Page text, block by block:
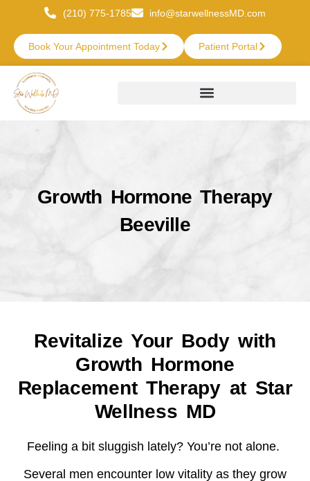
(210) 775-1785 info@starwellnessMD.com
Book Your Appointment Today Patient Portal
Growth Hormone Therapy
Beeville
Revitalize Your Body with
Growth Hormone
Replacement Therapy at Star
Wellness MD
Feeling a bit sluggish lately? You’re not alone.
Several men encounter low vitality as they grow